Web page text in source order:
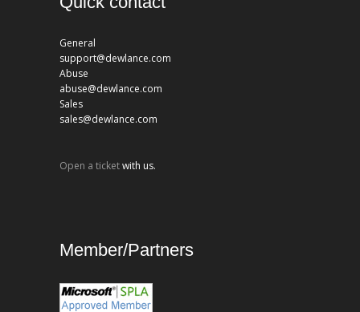
General
support@dewlance.com
Abuse
abuse@dewlance.com
Sales
sales@dewlance.com
Open a ticketwith us.
Member/Partners